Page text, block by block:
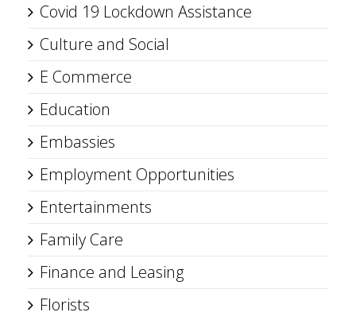
Covid 19 Lockdown Assistance
Culture and Social
E Commerce
Education
Embassies
Employment Opportunities
Entertainments
Family Care
Finance and Leasing
Florists